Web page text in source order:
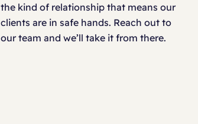
De Vere Horsley Estate, Leatherhead
De Vere Tortworth Court, Tortworth
the kind of relationship that means our
clients are in safe hands. Reach out to
our team and we’ll take it from there.